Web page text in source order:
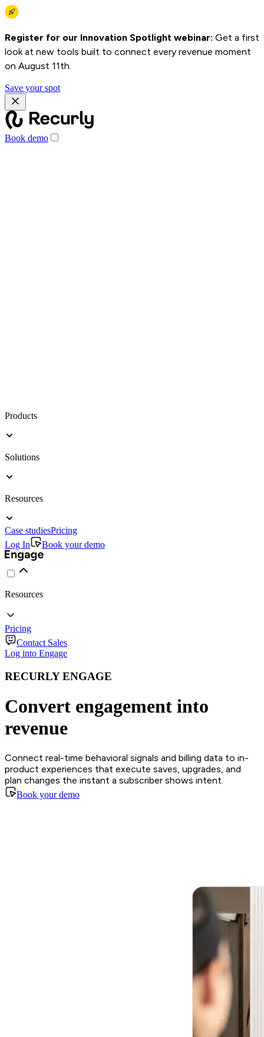
Register for our Innovation Spotlight webinar: Get a first
look at new tools built to connect every revenue moment
on August 11th.
Save your spot
Book demo
Products
Solutions
Resources
Case studiesPricing
Log In
Book your demo
Resources
Pricing
Contact Sales
Log into Engage
RECURLY ENGAGE
Convert engagement into
revenue
Connect real-time behavioral signals and billing data to in-
product experiences that execute saves, upgrades, and
plan changes the instant a subscriber shows intent.
Book your demo